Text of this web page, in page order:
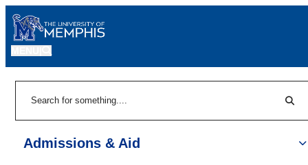
Admissions & Aid